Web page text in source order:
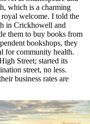
which is a charming
welcome. I told the
in Crickhowell and
them to buy books from
bookshops, they
for community health.
Street; started its
street, no less.
business rates are